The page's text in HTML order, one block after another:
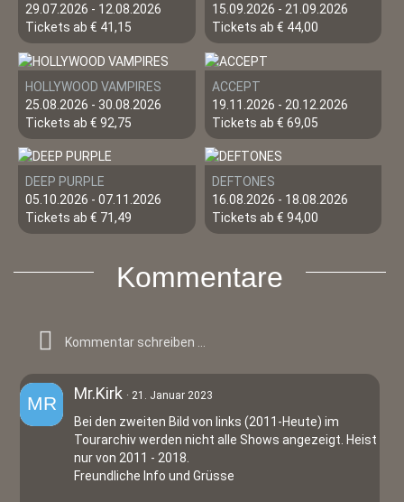
29.07.2026 - 12.08.2026
Tickets ab € 41,15
15.09.2026 - 21.09.2026
Tickets ab € 44,00
HOLLYWOOD VAMPIRES
25.08.2026 - 30.08.2026
Tickets ab € 92,75
ACCEPT
19.11.2026 - 20.12.2026
Tickets ab € 69,05
DEEP PURPLE
05.10.2026 - 07.11.2026
Tickets ab € 71,49
DEFTONES
16.08.2026 - 18.08.2026
Tickets ab € 94,00
Kommentare
Mr.Kirk 21. Januar 2023
Bei den zweiten Bild von links (2011-Heute) im
Tourarchiv werden nicht alle Shows angezeigt. Heist
nur von 2011 - 2018.
Freundliche Info und Grüsse